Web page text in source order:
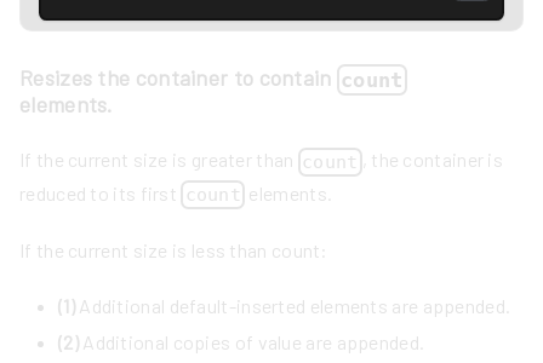
Resizes the container to contain count
elements.
If the current size is greater than count
, the container is
reduced to its first count elements.
If the current size is less than count:
(1)Additional default-inserted elements are appended.
(2)Additional copies of value are appended.